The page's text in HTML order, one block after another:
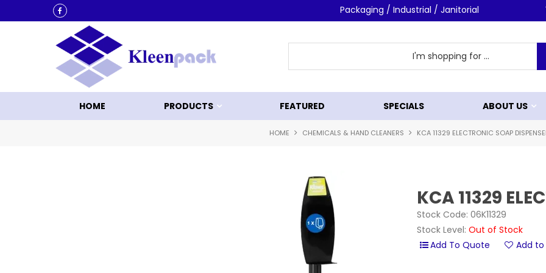
Packaging / Industrial / Janitorial
Shop Now!
HOME PRODUCTS FEATURED SPECIALS ABOUT US
HOME CHEMICALS & HAND CLEANERS KCA 11329 ELECTRONIC SOAP
KCA 11329
Stock Code: 06K11329
Stock Level: Out of Stock
Add